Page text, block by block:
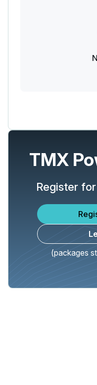
TMX
Register
(packages